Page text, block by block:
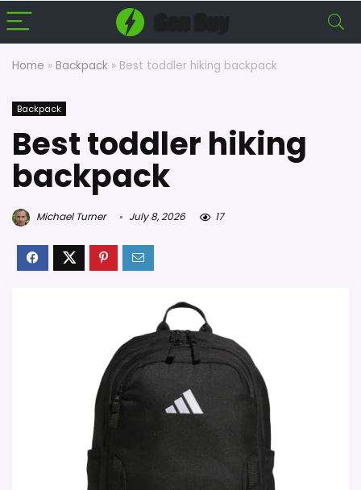
Home » Backpack » Best toddler hiking backpack
Backpack
Best toddler hiking
backpack
Michael Turner July 8, 2026 17